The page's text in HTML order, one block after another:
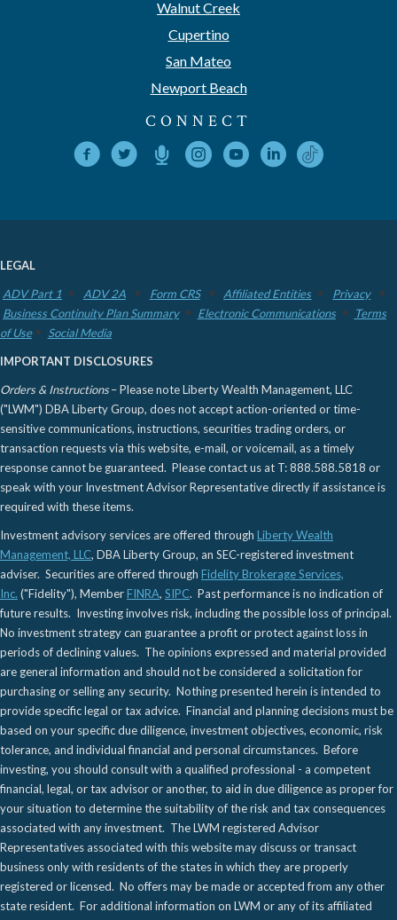
Walnut Creek
Cupertino
San Mateo
Newport Beach
CONNECT
LEGAL
ADV Part 1
ADV 2A Form CRS Affiliated Entities
Privacy
Business Continuity Plan Summary
Electronic Communications
Terms
of Use
Social Media
IMPORTANT DISCLOSURES
Orders & Instructions– Please note Liberty Wealth Management, LLC
("LWM") DBA Liberty Group, does not accept action-oriented or time-
sensitive communications, instructions, securities trading orders, or
transaction requests via this website, e-mail, or voicemail, as a timely
response cannot be guaranteed. Please contact us at T: 888.588.5818 or
speak with your Investment Advisor Representative directly if assistance is
required with these items.
Investment advisory services are offered through Liberty Wealth
Management, LLC, DBA Liberty Group, an SEC-registered investment
adviser. Securities are offered through Fidelity Brokerage Services,
Inc. ("Fidelity"), MemberFINRA, SIPC. Past performance is no indication of
future results. Investing involves risk, including the possible loss of principal.
No investment strategy can guarantee a profit or protect against loss in
periods of declining values. The opinions expressed and material provided
are general information and should not be considered a solicitation for
purchasing or selling any security. Nothing presented herein is intended to
provide specific legal or tax advice. Financial and planning decisions must be
based on your specific due diligence, investment objectives, economic, risk
tolerance, and individual financial and personal circumstances. Before
investing, you should consult with a qualified professional - a competent
financial, legal, or tax advisor or another, to aid in due diligence as proper for
your situation to determine the suitability of the risk and tax consequences
associated with any investment. The LWM registered Advisor
Representatives associated with this website may discuss or transact
business only with residents of the states in which they are properly
registered or licensed. No offers may be made or accepted from any other
state resident. For additional information on LWM or any of its affiliated